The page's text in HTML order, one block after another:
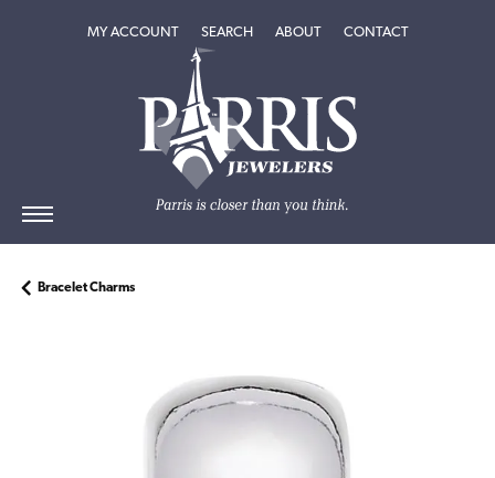
MY ACCOUNTTOGGLE MY ACCOUNT MENU
SEARCHTOGGLE SEARCH MENU
ABOUTTOGGLEABOUT
CONTACT
Bracelet Charms